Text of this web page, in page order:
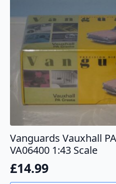
Vanguards Vauxhall
VA06400 1:43 Scale
£14.99